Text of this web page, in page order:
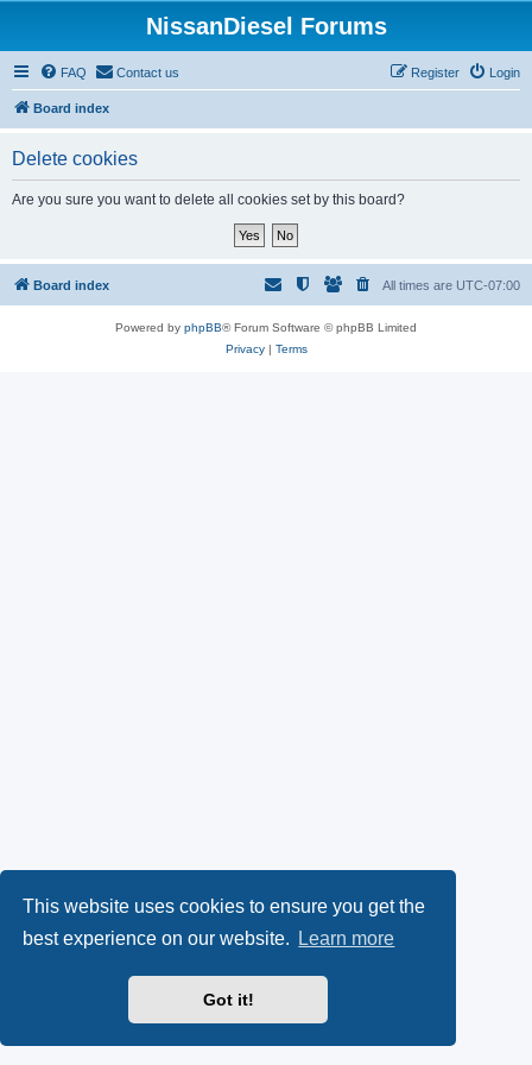
This website uses cookies to ensure you get the
best experience on our website.
Learn more
Got it!
NissanDiesel Forums
FAQ Contact us Login
Register
Board index
Delete cookies
Are you sure you want to delete all cookies set by this board?
Board index All times are UTC-07:00
Powered by phpBB® Forum Software © phpBB Limited
Privacy| Terms